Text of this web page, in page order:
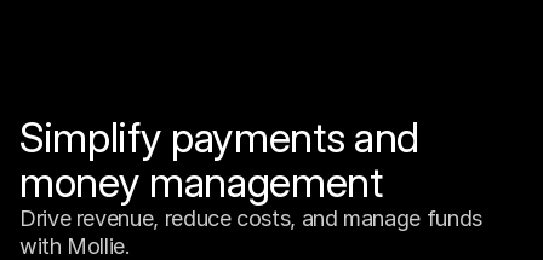
Simplify payments and
money management
Drive revenue, reduce costs, and manage funds
with Mollie.